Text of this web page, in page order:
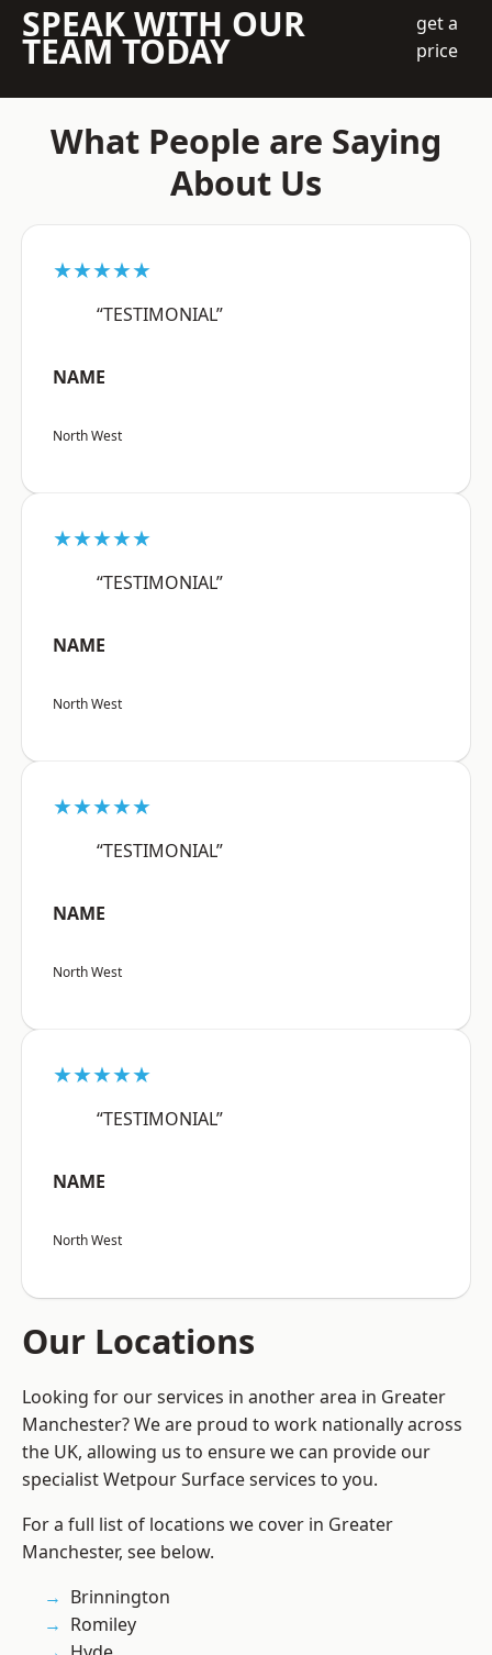
SPEAK WITH OUR
TEAM TODAY
get a
price
What People are Saying
About Us
★★★★★
“TESTIMONIAL”
NAME
North West
★★★★★
“TESTIMONIAL”
NAME
North West
★★★★★
“TESTIMONIAL”
NAME
North West
★★★★★
“TESTIMONIAL”
NAME
North West
Our Locations
Looking for our services in another area in Greater
Manchester? We are proud to work nationally across
the UK, allowing us to ensure we can provide our
specialist Wetpour Surface services to you.
For a full list of locations we cover in Greater
Manchester, see below.
Brinnington
Romiley